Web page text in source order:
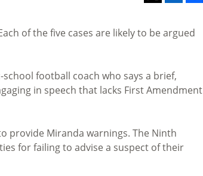
of the five cases are likely to be argued
football coach who says a brief,
in speech that lacks First Amendment
provide Miranda warnings. The Ninth
for failing to advise a suspect of their